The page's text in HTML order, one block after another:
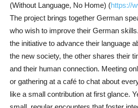
(Without Language, No Home) (https://
The project brings together German
who wish to improve their German
the initiative to advance their language
the new society, the other shares their
and their human connection. Meeting
or gathering at a café to chat about
like a small contribution at first glance.